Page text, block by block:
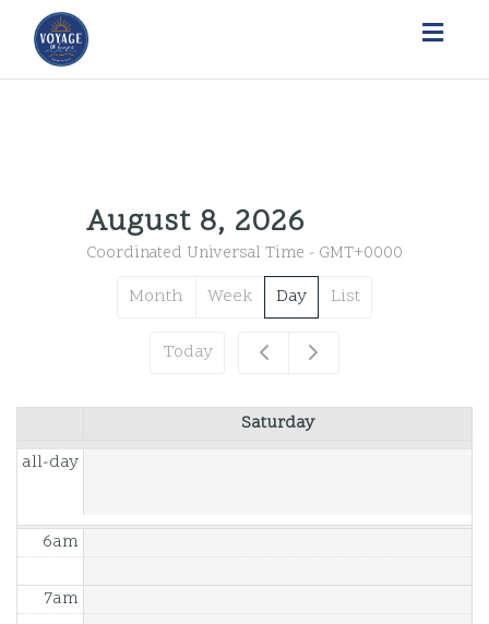
August 8, 2026
Coordinated Universal Time - GMT+0000
Month Week Day List
Today
Saturday
all-day
6am
7am